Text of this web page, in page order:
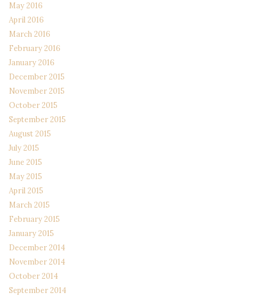
May 2016
April 2016
March 2016
February 2016
January 2016
December 2015
November 2015
October 2015
September 2015
August 2015
July 2015
June 2015
May 2015
April 2015
March 2015
February 2015
January 2015
December 2014
November 2014
October 2014
September 2014